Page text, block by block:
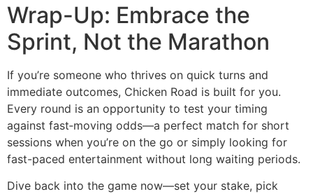
Wrap-Up: Embrace the
Sprint, Not the Marathon
If you’re someone who thrives on quick turns and
immediate outcomes, Chicken Road is built for you.
Every round is an opportunity to test your timing
against fast‑moving odds—a perfect match for short
sessions when you’re on the go or simply looking for
fast-paced entertainment without long waiting periods.
Dive back into the game now—set your stake, pick